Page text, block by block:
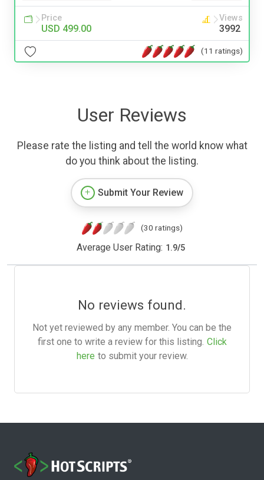
Price
USD 499.00
Views
3992
(11 ratings)
User Reviews
Please rate the listing and tell the world know what
do you think about the listing.
Submit Your Review
(30 ratings)
Average User Rating: 1.9/5
No reviews found.
Not yet reviewed by any member. You can be the
first one to write a review for this listing. Click
here to submit your review.